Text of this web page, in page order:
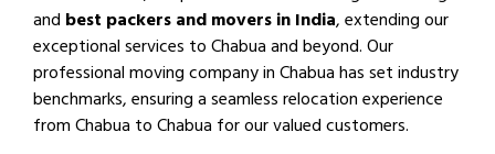
and best packers and movers in India, extending our
exceptional services to Chabua and beyond. Our
professional moving company in Chabua has set industry
benchmarks, ensuring a seamless relocation experience
from Chabua to Chabua for our valued customers.